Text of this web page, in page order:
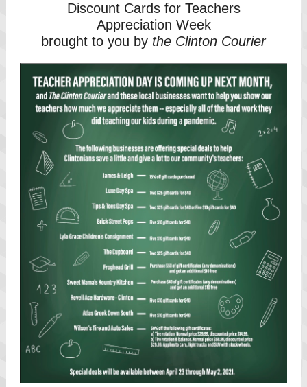
Discount Cards for Teachers
Appreciation Week
brought to you by the Clinton Courier